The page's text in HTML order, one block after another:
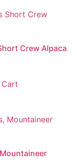
Crew Alpaca